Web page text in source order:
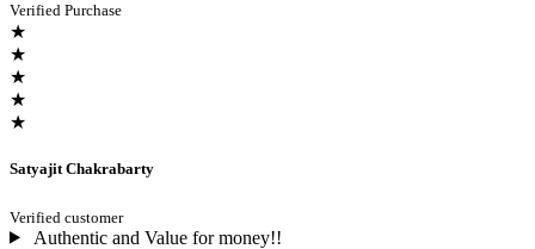
Verified Purchase
★
★
★
★
★
Satyajit Chakrabarty
Verified customer
Authentic and Value for money!!